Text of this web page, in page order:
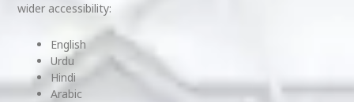
wider accessibility:
English
Urdu
Hindi
Arabic